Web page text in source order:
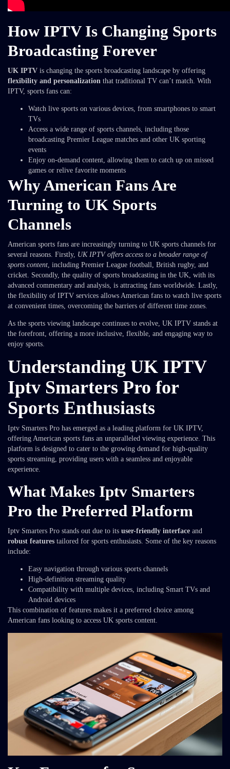
How IPTV Is Changing Sports
Broadcasting Forever
UK IPTV is changing the sports broadcasting landscape by offering
flexibility and personalization that traditional TV can’t match. With
IPTV, sports fans can:
Watch live sports on various devices, from smartphones to smart
TVs
Access a wide range of sports channels, including those
broadcasting Premier League matches and other UK sporting
events
Enjoy on-demand content, allowing them to catch up on missed
games or relive favorite moments
Why American Fans Are
Turning to UK Sports
Channels
American sports fans are increasingly turning to UK sports channels for
several reasons. Firstly, UK IPTV offers access to a broader range of
sports content , including Premier League football, British rugby, and
cricket. Secondly, the quality of sports broadcasting in the UK, with its
advanced commentary and analysis, is attracting fans worldwide. Lastly,
the flexibility of IPTV services allows American fans to watch live sports
at convenient times, overcoming the barriers of different time zones.
As the sports viewing landscape continues to evolve, UK IPTV stands at
the forefront, offering a more inclusive, flexible, and engaging way to
enjoy sports.
Understanding UK IPTV
Iptv Smarters Pro for
Sports Enthusiasts
Iptv Smarters Pro has emerged as a leading platform for UK IPTV,
offering American sports fans an unparalleled viewing experience. This
platform is designed to cater to the growing demand for high-quality
sports streaming, providing users with a seamless and enjoyable
experience.
What Makes Iptv Smarters
Pro the Preferred Platform
Iptv Smarters Pro stands out due to its user-friendly interface and
robust features tailored for sports enthusiasts. Some of the key reasons
include:
Easy navigation through various sports channels
High-definition streaming quality
Compatibility with multiple devices, including Smart TVs and
Android devices
This combination of features makes it a preferred choice among
American fans looking to access UK sports content.